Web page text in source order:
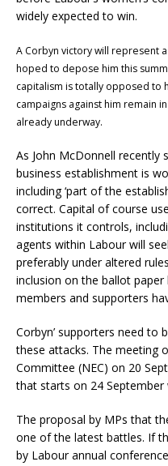
widely expected to win.
A Corbyn victory will represent
hoped to depose him this
capitalism is totally opposed to
campaigns against him remain
already underway.
As John McDonnell recently
business establishment is
including ‘part of the
correct. Capital of course
institutions it controls,
agents within Labour will
preferably under altered
inclusion on the ballot
members and supporters
Corbyn’ supporters need to
these attacks. The meeting
Committee (NEC) on 20
that starts on 24
The proposal by MPs that
one of the latest battles. If
by Labour annual